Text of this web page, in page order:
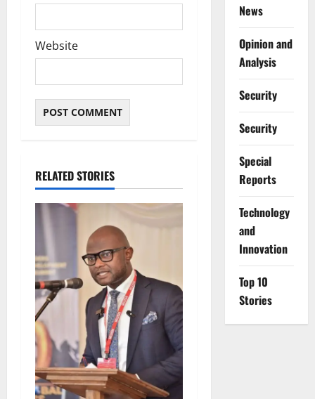
Website
RELATED STORIES
News
Opinion and
Analysis
Security
Security
Special
Reports
⁠Technology
and
Innovation
Top 10
Stories